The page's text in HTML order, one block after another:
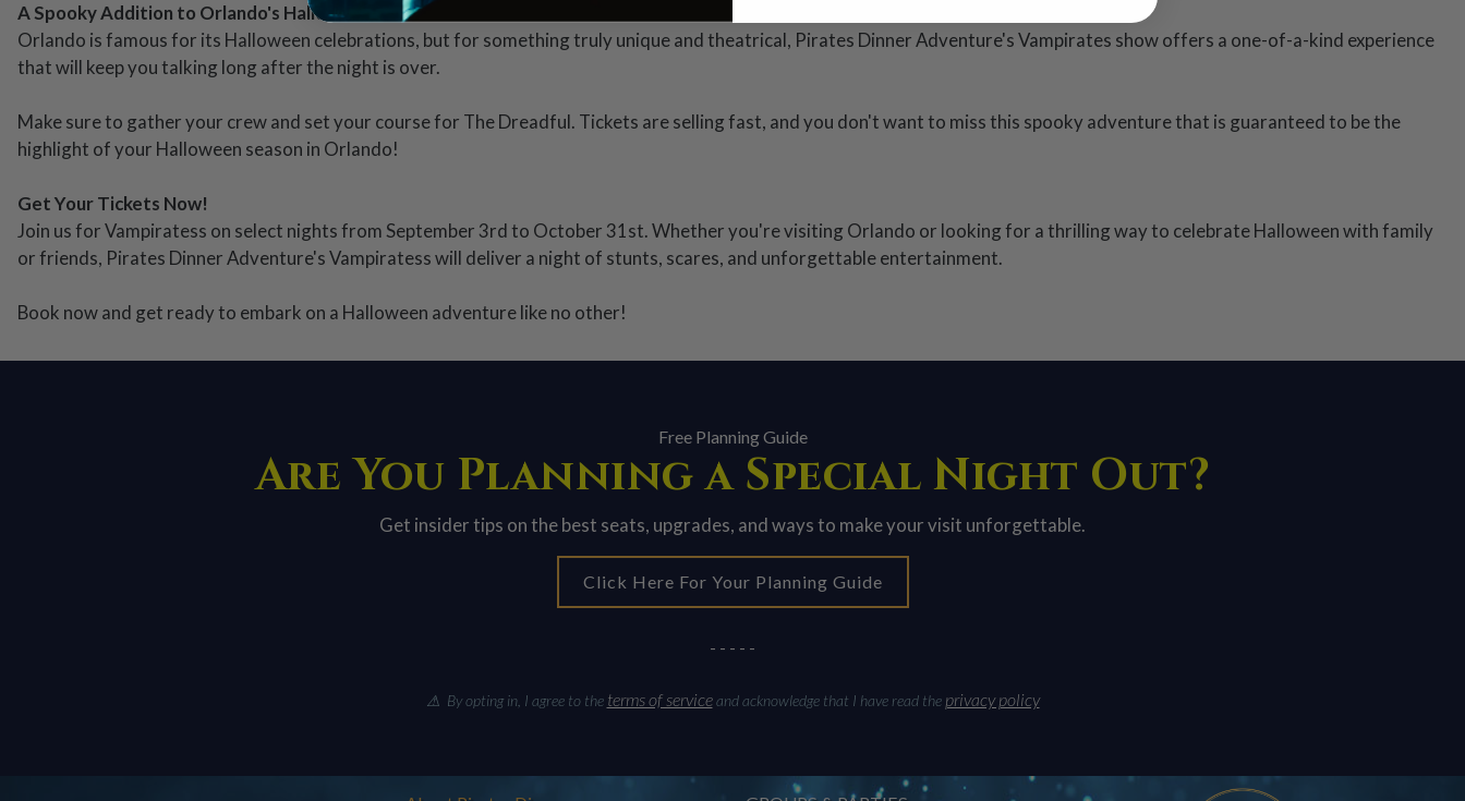
A Spooky Addition to Orlando's Halloween Lineup
Orlando is famous for its Halloween celebrations, but for something truly unique and theatrical, Pirates Dinner Adventure's Vampirates show offers a one-of-a-kind experience
that will keep you talking long after the night is over.
Make sure to gather your crew and set your course for The Dreadful. Tickets are selling fast, and you don't want to miss this spooky adventure that is guaranteed to be the
highlight of your Halloween season in Orlando!
Get Your Tickets Now!
Join us for Vampiratess on select nights from September 3rd to October 31st. Whether you're visiting Orlando or looking for a thrilling way to celebrate Halloween with family
or friends, Pirates Dinner Adventure's Vampiratess will deliver a night of stunts, scares, and unforgettable entertainment.
Book now and get ready to embark on a Halloween adventure like no other!
Free Planning Guide
Are You Planning a Special Night Out?
Get insider tips on the best seats, upgrades, and ways to make your visit unforgettable.
Click Here For Your Planning Guide
- - - - -
⚠ By opting in, I agree to the terms of serviceand acknowledge that I have read the privacy policy